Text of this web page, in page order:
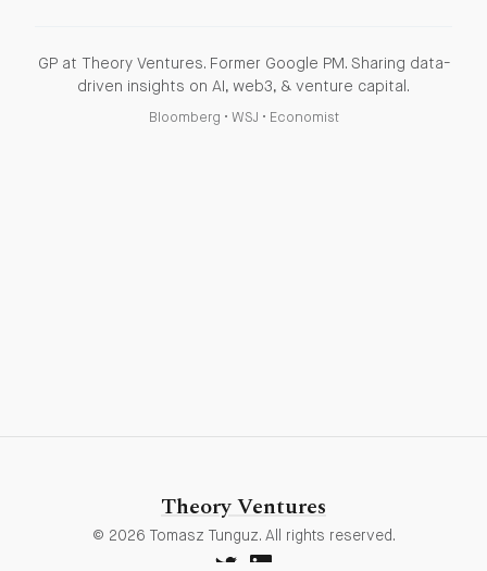
GP at Theory Ventures. Former Google PM. Sharing data-
driven insights on AI, web3, & venture capital.
Bloomberg • WSJ • Economist
Theory Ventures
© 2026 Tomasz Tunguz. All rights reserved.